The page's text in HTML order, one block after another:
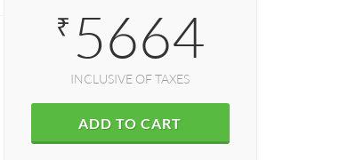
₹ 5664
INCLUSIVE OF TAXES
ADD TO CART